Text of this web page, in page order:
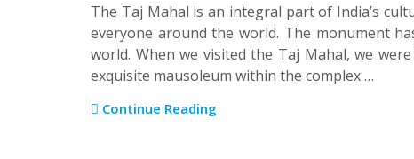
The Taj Mahal is an integral part of India’s
everyone around the world. The monument
world. When we visited the Taj Mahal, we
exquisite mausoleum within the complex …
Continue Reading